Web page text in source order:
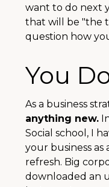
want to do next
that will be "the
question how
You
As a business
anything new.
Social school, I
your business as
refresh. Big
downloaded an